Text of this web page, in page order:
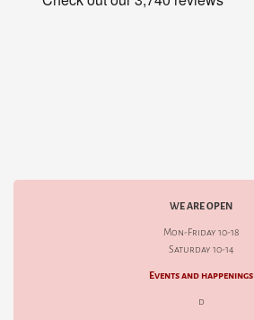
WE ARE OPEN
Mon-Friday 10-18
Saturday 10-14
Events and happenings
d